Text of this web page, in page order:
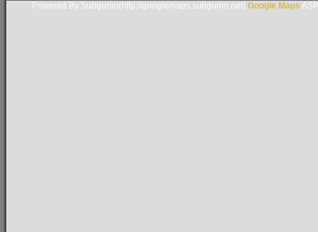
Powered By Subgurim(http://googlemaps.subgurim.net).Google Maps